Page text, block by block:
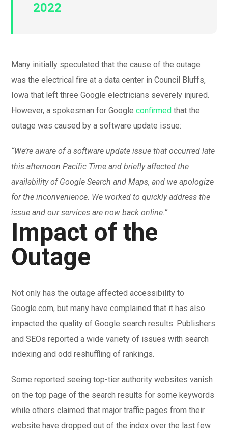
2022
Many initially speculated that the cause of the outage
was the electrical fire at a data center in Council Bluffs,
Iowa that left three Google electricians severely injured.
However, a spokesman for Googleconfirmedthat the
outage was caused by a software update issue:
“We’re aware of a software update issue that occurred late
this afternoon Pacific Time and briefly affected the
availability of Google Search and Maps, and we apologize
for the inconvenience. We worked to quickly address the
issue and our services are now back online.”
Impact of the
Outage
Not only has the outage affected accessibility to
Google.com, but many have complained that it has also
impacted the quality of Google search results. Publishers
and SEOs reported a wide variety of issues with search
indexing and odd reshuffling of rankings.
Some reported seeing top-tier authority websites vanish
on the top page of the search results for some keywords
while others claimed that major traffic pages from their
website have dropped out of the index over the last few